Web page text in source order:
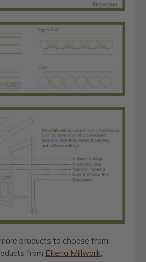
products to choose from!
from Ekena Millwork,